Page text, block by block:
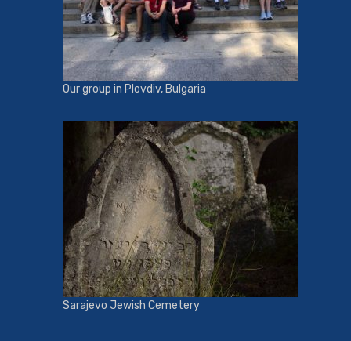
Our group in Plovdiv, Bulgaria
Sarajevo Jewish Cemetery